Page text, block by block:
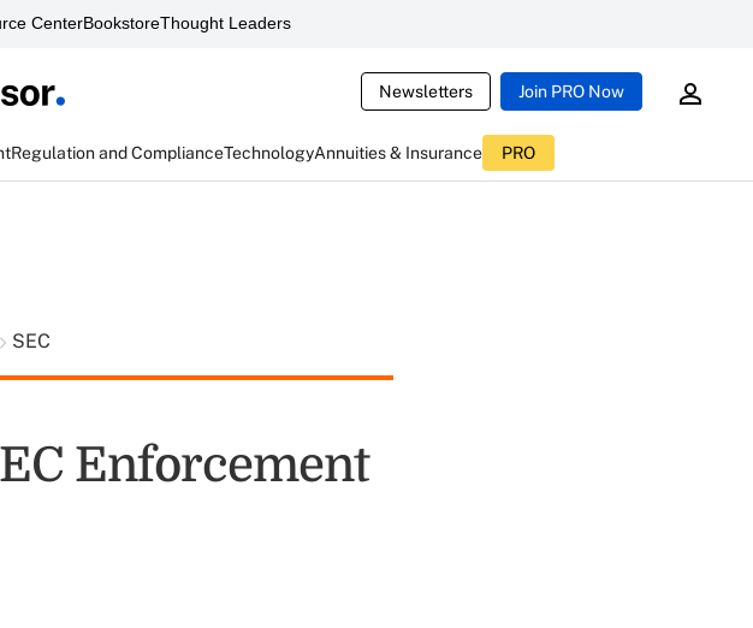
CenterBookstoreThought Leaders
Newsletters Join PRO Now
Regulation and ComplianceTechnologyAnnuities & Insurance PRO
SEC
Enforcement